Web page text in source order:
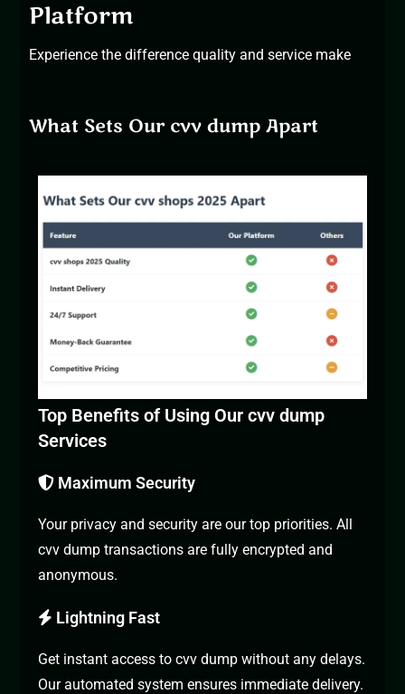
Platform
Experience the difference quality and service make
What Sets Our cvv dump Apart
Top Benefits of Using Our cvv dump
Services
Maximum Security
Your privacy and security are our top priorities. All
cvv dump transactions are fully encrypted and
anonymous.
Lightning Fast
Get instant access to cvv dump without any delays.
Our automated system ensures immediate delivery.